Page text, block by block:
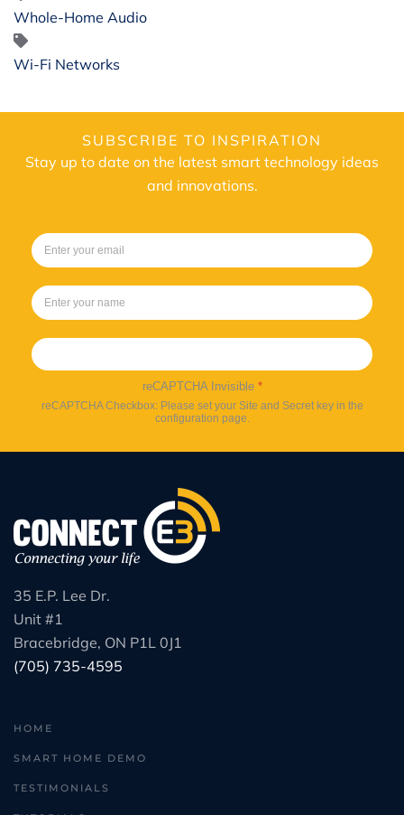
Whole-Home Audio
Wi-Fi Networks
SUBSCRIBE TO INSPIRATION
Stay up to date on the latest smart technology ideas
and innovations.
reCAPTCHA Invisible *
reCAPTCHA Checkbox: Please set your Site and Secret key in the
configuration page.
35 E.P. Lee Dr.
Unit #1
Bracebridge, ON P1L 0J1
(705) 735-4595
HOME
SMART HOME DEMO
TESTIMONIALS